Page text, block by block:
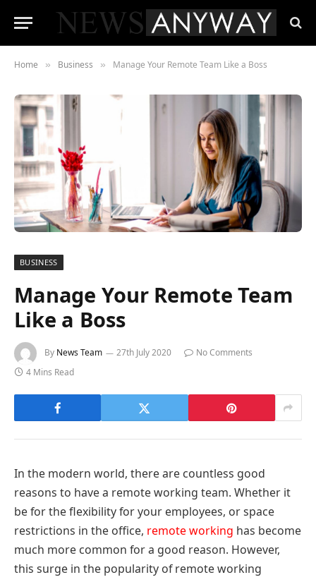
Home » Business » Manage Your Remote Team Like a Boss
BUSINESS
Manage Your Remote Team
Like a Boss
By News Team 27th July 2020
No Comments
4 Mins Read
In the modern world, there are countless good
reasons to have a remote working team. Whether it
be for the flexibility for your employees, or space
restrictions in the office, remote working has become
much more common for a good reason. However,
this surge in the popularity of remote working